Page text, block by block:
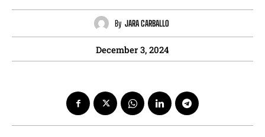
By JARA CARBALLO
December 3, 2024